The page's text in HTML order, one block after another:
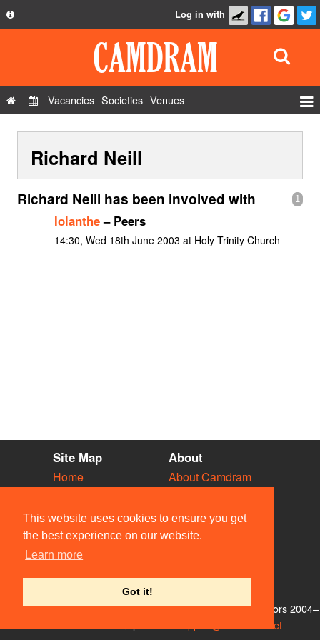
This website uses cookies to ensure you get
the best experience on our website.
Learn more
Got it!
Privacy Policy
Contact Us
Log in with
Vacancies Societies Venues
Show Admin
Add a show
Richard Neill
1
Richard Neill has been involved with
Iolanthe– Peers
14:30, Wed 18th June 2003 at Holy Trinity Church
Site Map
Home
Vacancies
Societies
Venues
People
About
About Camdram
Privacy & Cookies
User Guidelines
Contact Us
© Members of the Camdram Web Team and other contributors 2004–
support@camdram.net